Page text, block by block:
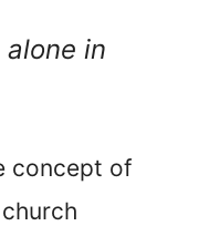
in
concept of